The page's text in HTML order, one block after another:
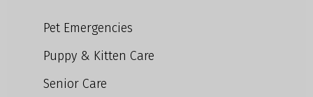
Pet Emergencies
Puppy & Kitten Care
Senior Care